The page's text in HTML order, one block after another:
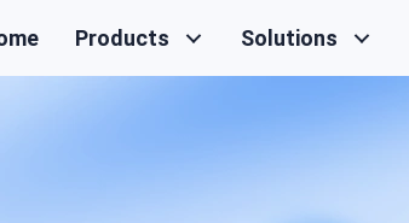
Products Solutions